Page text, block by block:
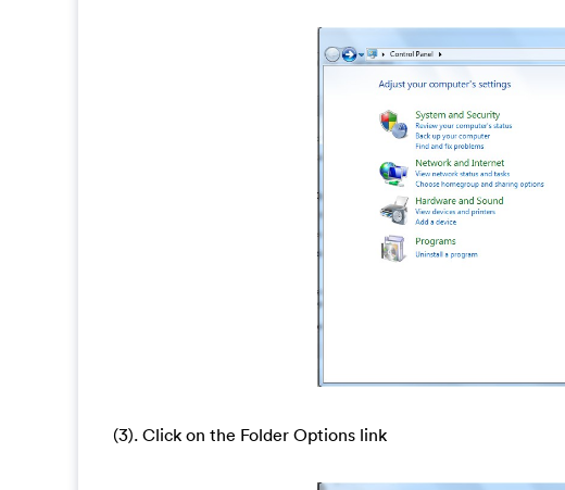
(3). Click on the Folder Options link